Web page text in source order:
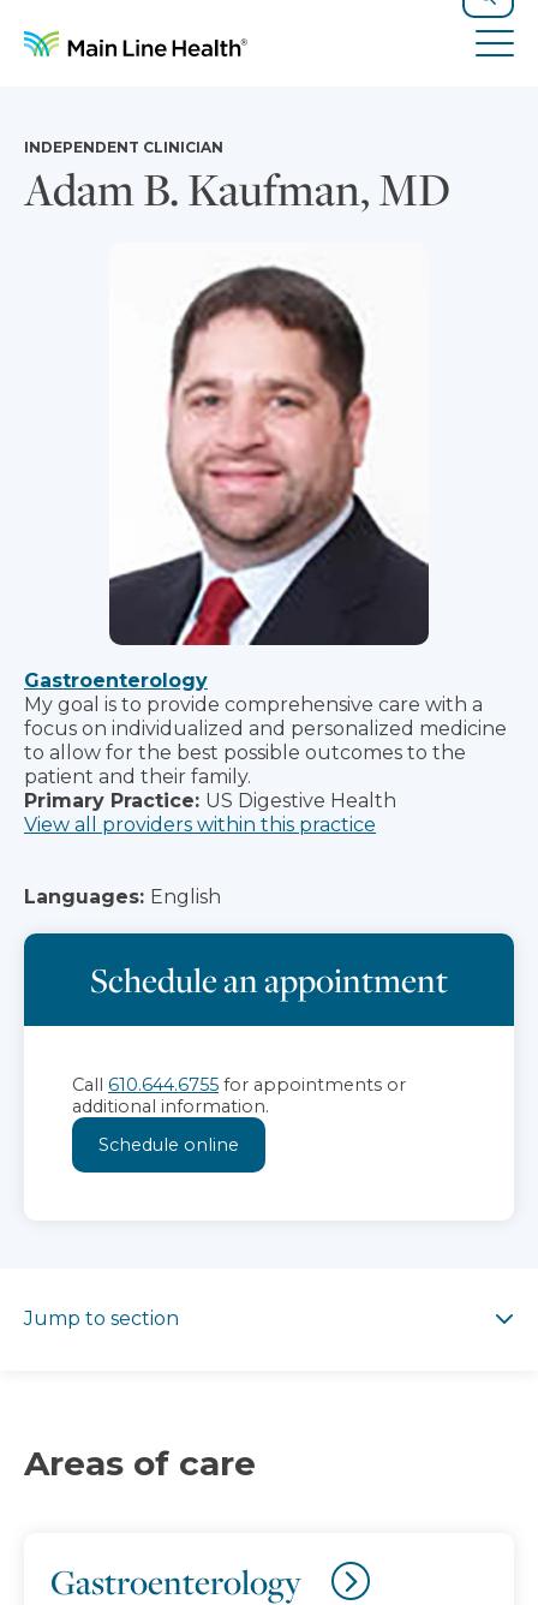
Search
Adam B. Kaufman, MD
INDEPENDENT CLINICIAN
Gastroenterology
My goal is to provide comprehensive care with a
focus on individualized and personalized medicine
to allow for the best possible outcomes to the
patient and their family.
Primary Practice: US Digestive Health
View all providers within this practice
Languages: English
Schedule an appointment
Call 610.644.6755 for appointments or
additional information.
Schedule online
Jump to section
Areas of care
Gastroenterology